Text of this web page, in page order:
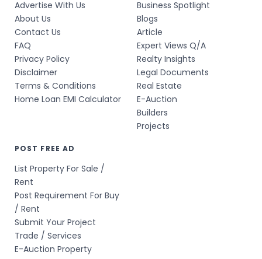
Advertise With Us
About Us
Contact Us
FAQ
Privacy Policy
Disclaimer
Terms & Conditions
Home Loan EMI Calculator
Business Spotlight
Blogs
Article
Expert Views Q/A
Realty Insights
Legal Documents
Real Estate
E-Auction
Builders
Projects
POST FREE AD
List Property For Sale /
Rent
Post Requirement For Buy
/ Rent
Submit Your Project
Trade / Services
E-Auction Property